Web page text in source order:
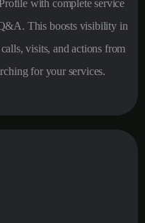
with complete service
This boosts visibility in
visits, and actions from
for your services.